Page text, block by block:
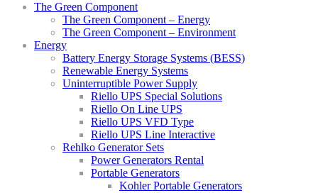
The Green Component
The Green Component – Energy
The Green Component – Environment
Energy
Battery Energy Storage Systems (BESS)
Renewable Energy Systems
Uninterruptible Power Supply
Riello UPS Special Solutions
Riello On Line UPS
Riello UPS VFD Type
Riello UPS Line Interactive
Rehlko Generator Sets
Power Generators Rental
Portable Generators
Kohler Portable Generators